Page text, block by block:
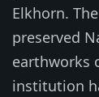
Elkhorn.
preserved
earthworks
institution